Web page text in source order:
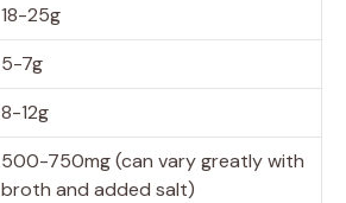
18-25g
5-7g
8-12g
500-750mg (can vary greatly with
broth and added salt)